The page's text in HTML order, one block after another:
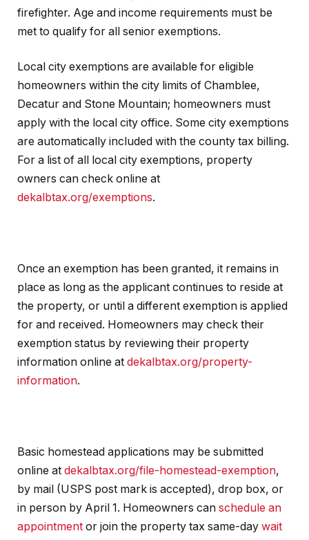
firefighter. Age and income requirements must be
met to qualify for all senior exemptions.
Local city exemptions are available for eligible
homeowners within the city limits of Chamblee,
Decatur and Stone Mountain; homeowners must
apply with the local city office. Some city exemptions
are automatically included with the county tax billing.
For a list of all local city exemptions, property
owners can check online at
dekalbtax.org/exemptions.
Once an exemption has been granted, it remains in
place as long as the applicant continues to reside at
the property, or until a different exemption is applied
for and received. Homeowners may check their
exemption status by reviewing their property
information online at dekalbtax.org/property-
information.
Basic homestead applications may be submitted
online at dekalbtax.org/file-homestead-exemption,
by mail (USPS post mark is accepted), drop box, or
in person by April 1. Homeowners can schedule an
appointment or join the property tax same-day wait